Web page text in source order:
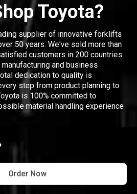
Toyota?
supplier of innovative forklifts
50 years. We've sold more than
customers in 200 countries.
and business
dedication to quality is
step from product planning to
is 100% committed to
material handling experience
Order Now